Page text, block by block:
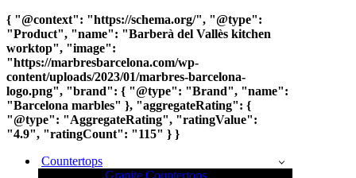
{ "@context": "https://schema.org/", "@type":
"Product", "name": "Barberà del Vallès kitchen
worktop", "image":
"https://marbresbarcelona.com/wp-
content/uploads/2023/01/marbres-barcelona-
logo.png", "brand": { "@type": "Brand", "name":
"Barcelona marbles" }, "aggregateRating": {
"@type": "AggregateRating", "ratingValue":
"4.9", "ratingCount": "115" } }
Countertops
Granite Countertops